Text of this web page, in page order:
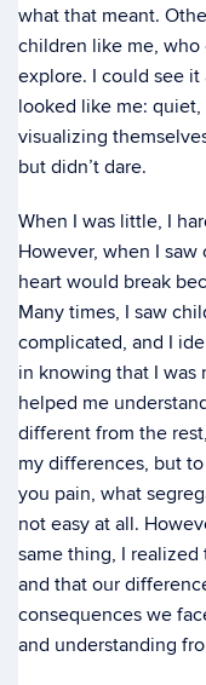
what that meant.
children like me,
explore. I could see
looked like me:
visualizing
but didn’t dare.
When I was little, I
However, when I
heart would break
Many times, I saw
complicated, and I
in knowing that I was
helped me
different from the
my differences, but
you pain, what
not easy at all.
same thing, I
and that our
consequences we
and understanding